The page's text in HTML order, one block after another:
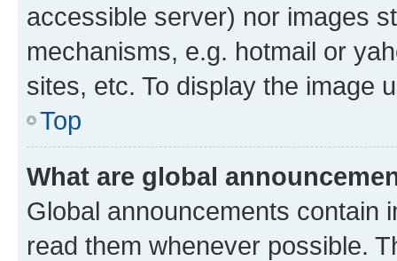
accessible server) nor images
mechanisms, e.g. hotmail or
sites, etc. To display the image
Top
What are global
Global announcements contain
read them whenever possible.